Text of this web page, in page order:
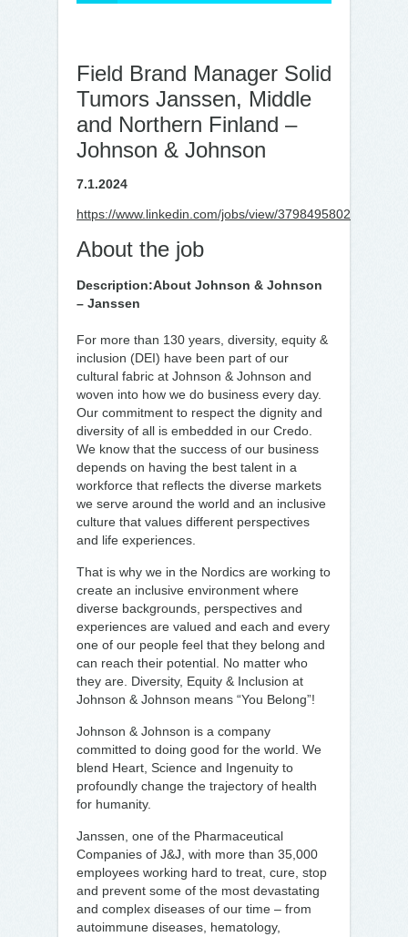
Field Brand Manager Solid
Tumors Janssen, Middle
and Northern Finland –
Johnson & Johnson
7.1.2024
https://www.linkedin.com/jobs/view/3798495802
About the job
Description:About Johnson & Johnson
– Janssen
For more than 130 years, diversity, equity &
inclusion (DEI) have been part of our
cultural fabric at Johnson & Johnson and
woven into how we do business every day.
Our commitment to respect the dignity and
diversity of all is embedded in our Credo.
We know that the success of our business
depends on having the best talent in a
workforce that reflects the diverse markets
we serve around the world and an inclusive
culture that values different perspectives
and life experiences.
That is why we in the Nordics are working to
create an inclusive environment where
diverse backgrounds, perspectives and
experiences are valued and each and every
one of our people feel that they belong and
can reach their potential. No matter who
they are. Diversity, Equity & Inclusion at
Johnson & Johnson means “You Belong”!
Johnson & Johnson is a company
committed to doing good for the world. We
blend Heart, Science and Ingenuity to
profoundly change the trajectory of health
for humanity.
Janssen, one of the Pharmaceutical
Companies of J&J, with more than 35,000
employees working hard to treat, cure, stop
and prevent some of the most devastating
and complex diseases of our time – from
autoimmune diseases, hematology,